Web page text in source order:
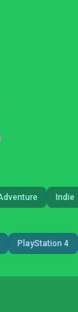
Indie
PlayStation 4